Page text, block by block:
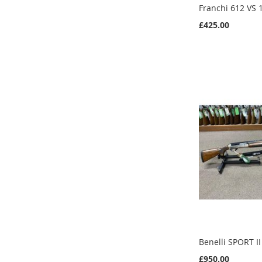
Franchi 612 VS
£425.00
Benelli SPORT
£950.00